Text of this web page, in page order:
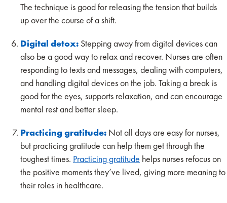
The technique is good for releasing the tension that builds
up over the course of a shift.
Digital detox: Stepping away from digital devices can
also be a good way to relax and recover. Nurses are often
responding to texts and messages, dealing with computers,
and handling digital devices on the job. Taking a break is
good for the eyes, supports relaxation, and can encourage
mental rest and better sleep.
Practicing gratitude: Not all days are easy for nurses,
but practicing gratitude can help them get through the
toughest times. Practicing gratitude helps nurses refocus on
the positive moments they’ve lived, giving more meaning to
their roles in healthcare.